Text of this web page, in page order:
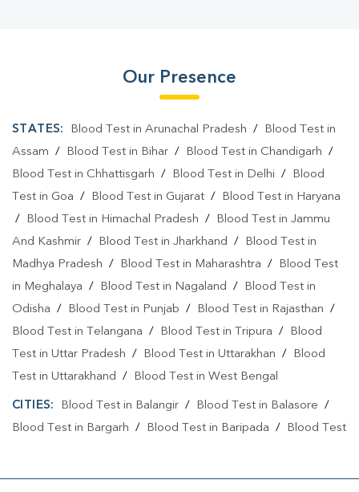
Our Presence
STATES: Blood Test in Arunachal Pradesh /
Blood Test in
Assam / Blood Test in Bihar / Blood Test in Chandigarh /
Blood Test in Chhattisgarh / Blood Test in Delhi /
Blood
Test in Goa / Blood Test in Gujarat /
Blood Test in Haryana
/
Blood Test in Himachal Pradesh /
Blood Test in Jammu
And Kashmir / Blood Test in Jharkhand /
Blood Test in
Madhya Pradesh / Blood Test in Maharashtra /
Blood Test
in Meghalaya / Blood Test in Nagaland /
Blood Test in
Odisha / Blood Test in Punjab / Blood Test in Rajasthan /
Blood Test in Telangana / Blood Test in Tripura /
Blood
Test in Uttar Pradesh / Blood Test in Uttarakhan /
Blood
Test in Uttarakhand / Blood Test in West Bengal
CITIES: Blood Test in Balangir/ Blood Test in Balasore /
Blood Test in Bargarh / Blood Test in Baripada /
Blood Test